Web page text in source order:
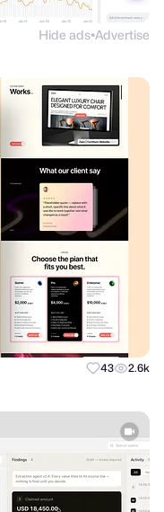
Hide ads●Advertise
43 2.6k